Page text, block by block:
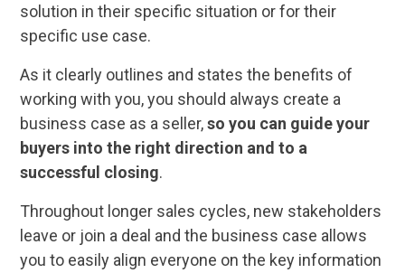
solution in their specific situation or for their
specific use case.
As it clearly outlines and states the benefits of
working with you, you should always create a
business case as a seller,so you can guide your
buyers into the right direction and to a
successful closing.
Throughout longer sales cycles, new stakeholders
leave or join a deal and the business case allows
you to easily align everyone on the key information